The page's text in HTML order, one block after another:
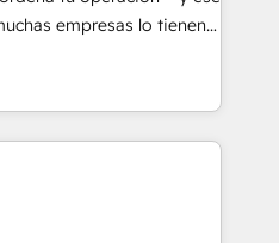
consulting, make the
Mexico and Latin
empresas lo tienen y
un círculo: procesos que
datos que no permiten
no logran mejorar los
vuelta, el negocio gira sin
la empresa por